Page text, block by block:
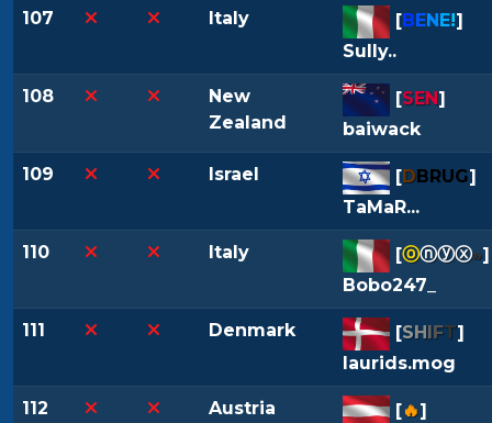
107 Italy [B EN E!]
Sully..
108
New
Zealand
[SEN]
baiwack
109 Israel [DBRUG]
TaMaR...
110 Italy [ⓞⓝⓨⓧ»]
Bobo247_
111 Denmark [SHI FT]
laurids.mog
112 Austria [🔥]